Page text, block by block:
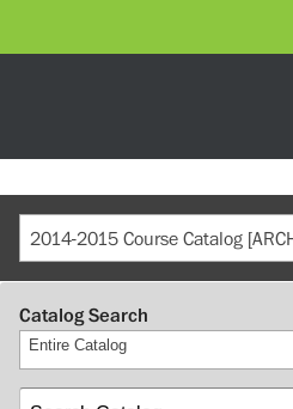
2014-2015 Course Catalog
Catalog Search
Entire Catalog